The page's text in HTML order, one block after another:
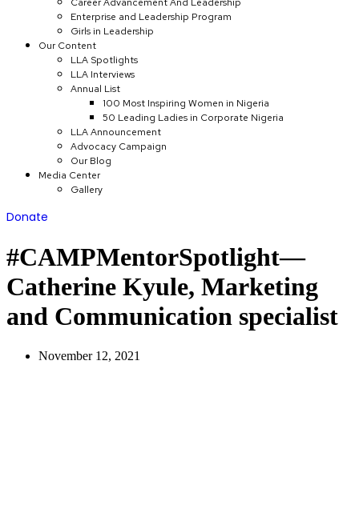
Enterprise and Leadership Program
Girls in Leadership
Our Content
LLA Spotlights
LLA Interviews
Annual List
100 Most Inspiring Women in Nigeria
50 Leading Ladies in Corporate Nigeria
LLA Announcement
Advocacy Campaign
Our Blog
Media Center
Gallery
Donate
#CAMPMentorSpotlight—
Catherine Kyule, Marketing
and Communication specialist
November 12, 2021